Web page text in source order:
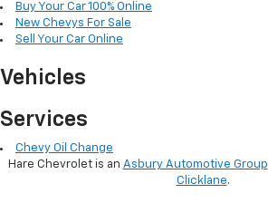
Buy Your Car 100% Online
New Chevys For Sale
Sell Your Car Online
Vehicles
Services
Chevy Oil Change
Hare Chevrolet is an Asbury Automotive Group
Clicklane.